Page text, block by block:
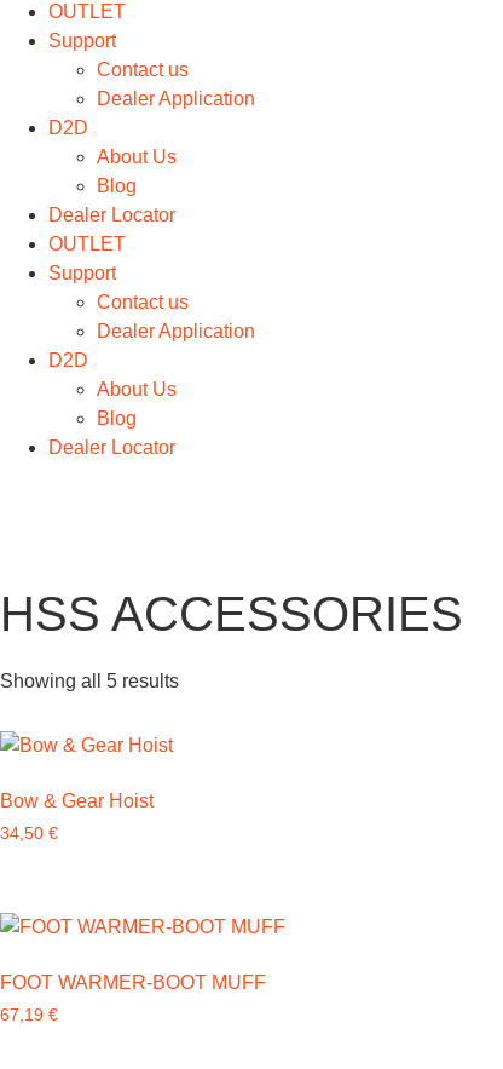
OUTLET
Support
Contact us
Dealer Application
D2D
About Us
Blog
Dealer Locator
OUTLET
Support
Contact us
Dealer Application
D2D
About Us
Blog
Dealer Locator
HSS ACCESSORIES
Showing all 5 results
Bow & Gear Hoist
34,50 €
FOOT WARMER-BOOT MUFF
67,19 €